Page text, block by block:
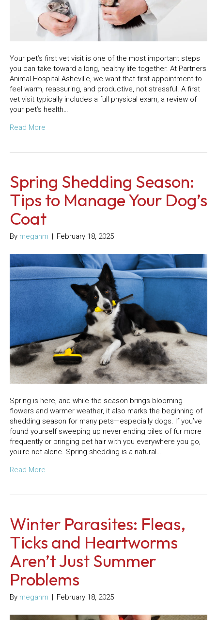
Your pet’s first vet visit is one of the most important steps
you can take toward a long, healthy life together. At Partners
Animal Hospital Asheville, we want that first appointment to
feel warm, reassuring, and productive, not stressful. A first
vet visit typically includes a full physical exam, a review of
your pet’s health…
Read More
Spring Shedding Season:
Tips to Manage Your Dog’s
Coat
By meganm | February 18, 2025
Spring is here, and while the season brings blooming
flowers and warmer weather, it also marks the beginning of
shedding season for many pets—especially dogs. If you’ve
found yourself sweeping up never ending piles of fur more
frequently or bringing pet hair with you everywhere you go,
you’re not alone. Spring shedding is a natural…
Read More
Winter Parasites: Fleas,
Ticks and Heartworms
Aren’t Just Summer
Problems
By meganm | February 18, 2025